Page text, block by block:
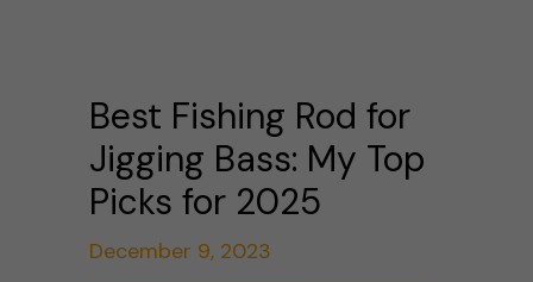
Best Fishing Rod for
Jigging Bass: My Top
Picks for 2025
December 9, 2023